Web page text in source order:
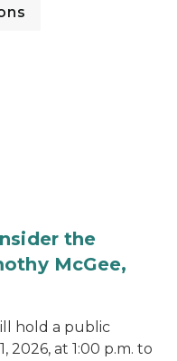
the
McGee,
hold a public
2026, at 1:00 p.m. to